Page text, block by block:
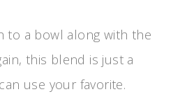
to a bowl along with the
this blend is just a
use your favorite.